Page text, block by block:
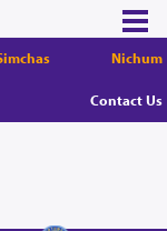
Nichum
Contact Us